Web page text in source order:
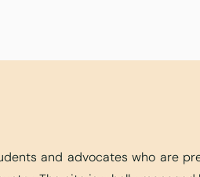
and advocates who are